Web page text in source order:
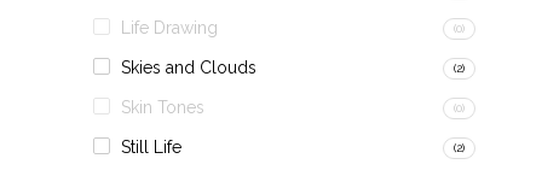
Life Drawing (0)
Skies and Clouds (2)
Skin Tones (0)
Still Life (2)